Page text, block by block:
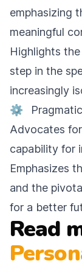
emphasizing
meaningful
Highlights
step in the
increasingly
⚙️
Advocates
capability for
Emphasizes
and the
for a better
Read